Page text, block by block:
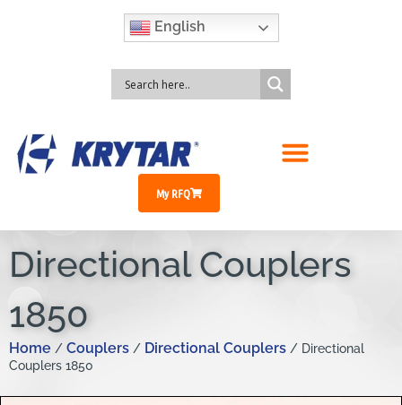
English
My RFQ
Directional Couplers
1850
Home / Couplers / Directional Couplers / Directional
Couplers 1850